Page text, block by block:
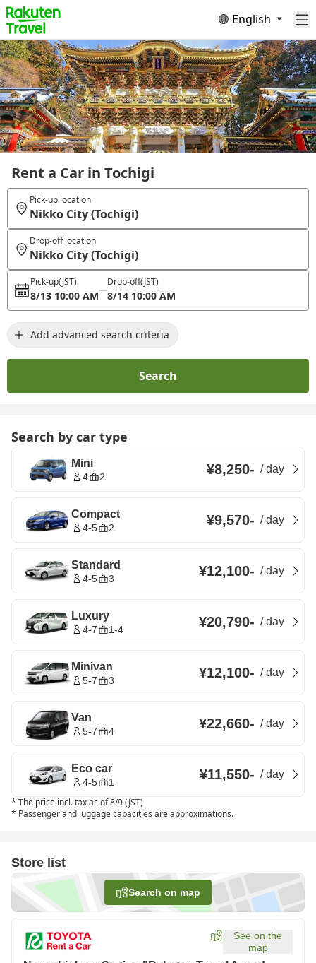
English
Rent a Car in Tochigi
Pick-up location
Nikko City (Tochigi)
Drop-off location
Nikko City (Tochigi)
Pick-up(JST)
8/13 10:00 AM
Drop-off(JST)
8/14 10:00 AM
Add advanced search criteria
Search
Search by car type
Mini
4 2 ¥8,250- /day
Compact
4-5 2 ¥9,570- /day
Standard
4-5 3 ¥12,100- /day
Luxury
4-7 1-4 ¥20,790- /day
Minivan
5-7 3 ¥12,100- /day
Van
5-7 4 ¥22,660- /day
Eco car
4-5 1 ¥11,550- /day
* The price incl. tax as of 8/9 (JST)
* Passenger and luggage capacities are approximations.
Store list
Search on map
See on the
map